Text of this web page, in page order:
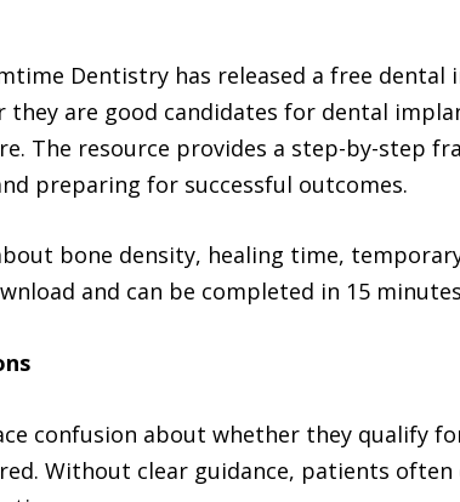
Dentistry has released a free dental
are good candidates for dental
The resource provides a step-by-step
preparing for successful outcomes.
bone density, healing time,
and can be completed in 15
confusion about whether they qualify
Without clear guidance, patients